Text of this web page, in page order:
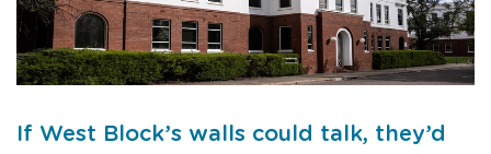
If West Block’s walls could talk, they’d